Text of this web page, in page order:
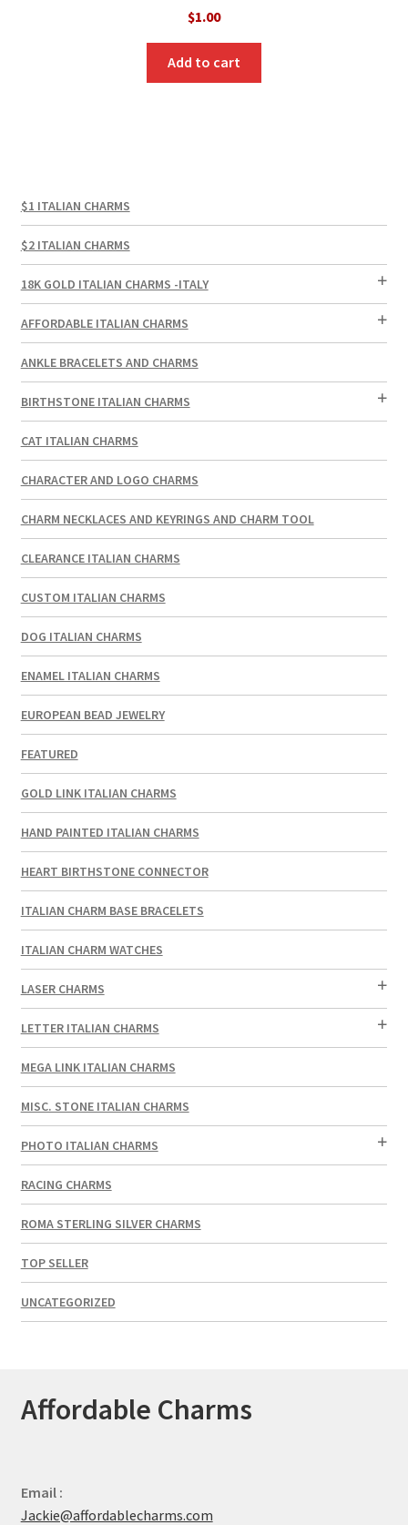
$1.00
Add to cart
$1 ITALIAN CHARMS
$2 ITALIAN CHARMS
18K GOLD ITALIAN CHARMS -ITALY
AFFORDABLE ITALIAN CHARMS
ANKLE BRACELETS AND CHARMS
BIRTHSTONE ITALIAN CHARMS
CAT ITALIAN CHARMS
CHARACTER AND LOGO CHARMS
CHARM NECKLACES AND KEYRINGS AND CHARM TOOL
CLEARANCE ITALIAN CHARMS
CUSTOM ITALIAN CHARMS
DOG ITALIAN CHARMS
ENAMEL ITALIAN CHARMS
EUROPEAN BEAD JEWELRY
FEATURED
GOLD LINK ITALIAN CHARMS
HAND PAINTED ITALIAN CHARMS
HEART BIRTHSTONE CONNECTOR
ITALIAN CHARM BASE BRACELETS
ITALIAN CHARM WATCHES
LASER CHARMS
LETTER ITALIAN CHARMS
MEGA LINK ITALIAN CHARMS
MISC. STONE ITALIAN CHARMS
PHOTO ITALIAN CHARMS
RACING CHARMS
ROMA STERLING SILVER CHARMS
TOP SELLER
UNCATEGORIZED
Affordable Charms
Email :
Jackie@affordablecharms.com